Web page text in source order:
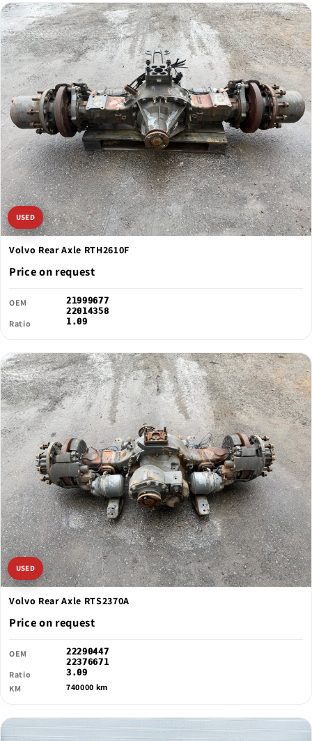
USED
Volvo Rear Axle RTH2610F
Price on request
OEM
21999677
22014358
Ratio 1.09
USED
Volvo Rear Axle RTS2370A
Price on request
OEM
22290447
22376671
Ratio 3.09
KM 740000 km